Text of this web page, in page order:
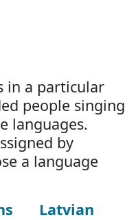
in a particular
people singing
languages.
by
a language
Latvian